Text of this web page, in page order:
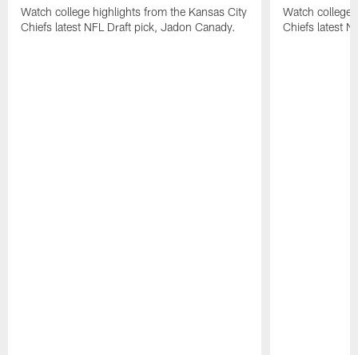
Watch college highlights from the Kansas City
Chiefs latest NFL Draft pick, Jadon Canady.
Watch college
Chiefs latest